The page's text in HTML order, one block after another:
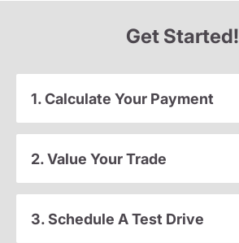
Get Started!
1. Calculate Your Payment
2. Value Your Trade
3. Schedule A Test Drive